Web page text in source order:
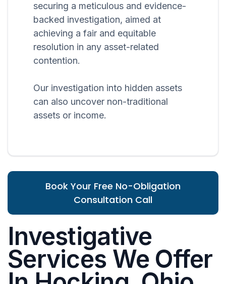
securing a meticulous and evidence-
backed investigation, aimed at
achieving a fair and equitable
resolution in any asset-related
contention.
Our investigation into hidden assets
can also uncover non-traditional
assets or income.
Book Your Free No-Obligation
Consultation Call
Investigative
Services We Offer